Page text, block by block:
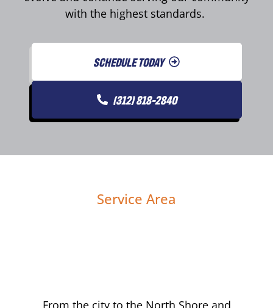
with the highest standards.
SCHEDULE TODAY
(312) 818-2840
Service Area